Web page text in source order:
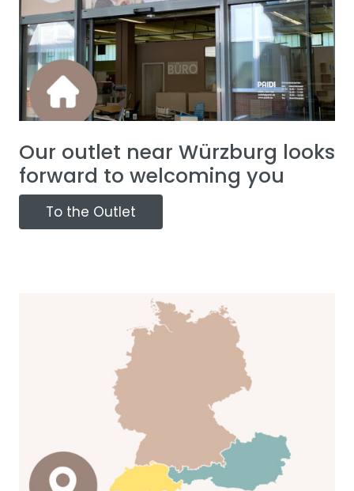
Our outlet near Würzburg looks
forward to welcoming you
To the Outlet